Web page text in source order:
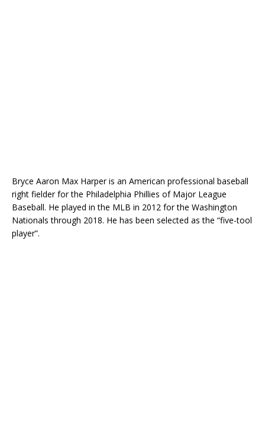
Bryce Aaron Max Harper is an American professional baseball
right fielder for the Philadelphia Phillies of Major League
Baseball. He played in the MLB in 2012 for the Washington
Nationals through 2018. He has been selected as the “five-tool
player”.